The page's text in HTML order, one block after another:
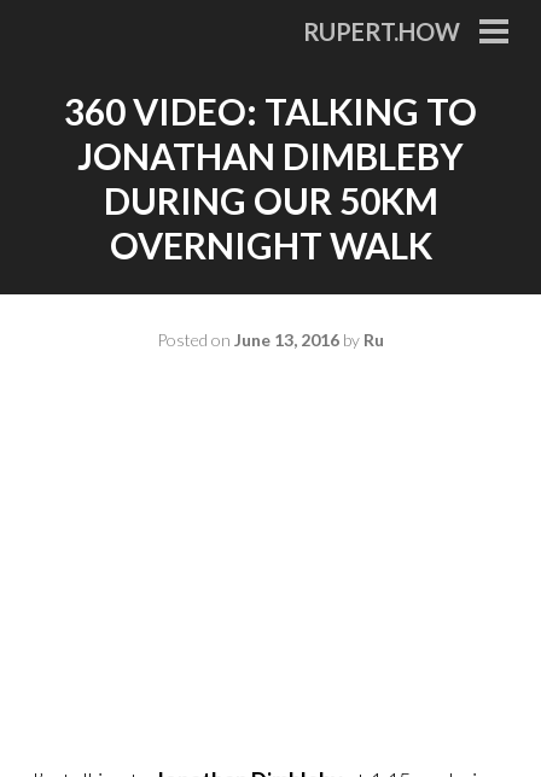
RUPERT.HOW
360 VIDEO: TALKING TO
JONATHAN DIMBLEBY
DURING OUR 50KM
OVERNIGHT WALK
Posted on June 13, 2016 by Ru